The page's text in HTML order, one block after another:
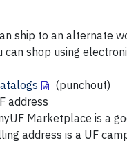
ship to an alternate
shop using
(punchout)
address
Marketplace is a
address is a UF